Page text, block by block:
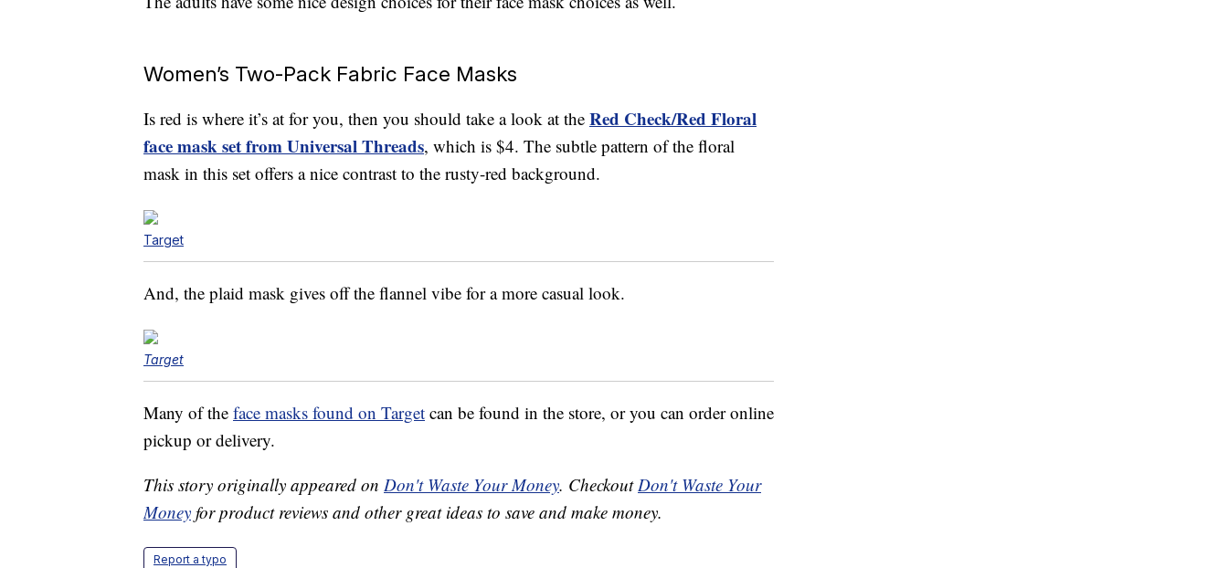
Women’s Two-Pack Fabric Face Masks
Is red is where it’s at for you, then you should take a look at the Red Check/Red Floral
face mask set from Universal Threads, which is $4. The subtle pattern of the floral
mask in this set offers a nice contrast to the rusty-red background.
Target
And, the plaid mask gives off the flannel vibe for a more casual look.
Target
Many of the face masks found on Target can be found in the store, or you can order online
pickup or delivery.
This story originally appeared on Don't Waste Your Money. CheckoutDon't Waste Your
Money for product reviews and other great ideas to save and make money.
Report a typo